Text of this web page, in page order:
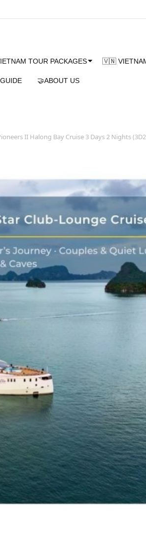
TOUR PACKAGES 🇻🇳
🤝ABOUT US
II Halong Bay Cruise 3 Days 2 Nights